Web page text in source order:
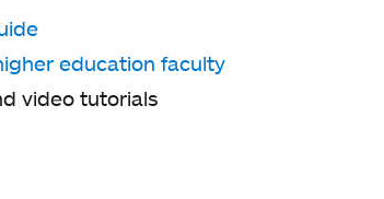
education faculty
video tutorials